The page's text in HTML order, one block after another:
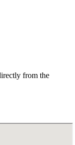
from the